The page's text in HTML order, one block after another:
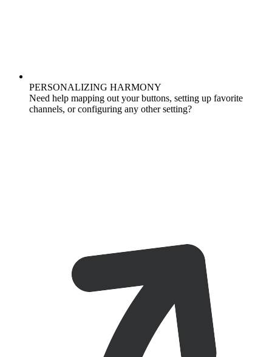
PERSONALIZING HARMONY
Need help mapping out your buttons, setting up favorite
channels, or configuring any other setting?